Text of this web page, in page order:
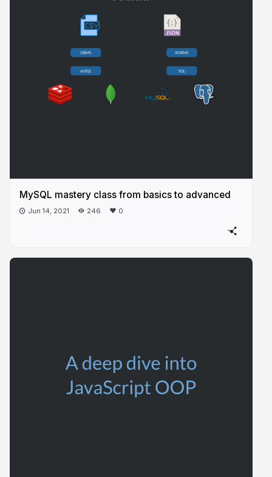
MySQL mastery class from basics to advanced
Jun 14, 2021 246 0